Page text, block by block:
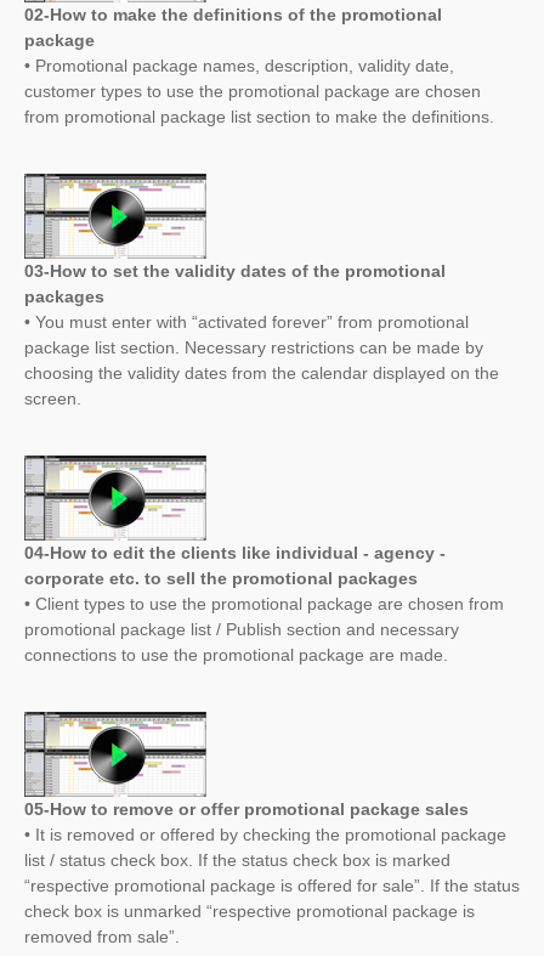
02-How to make the definitions of the promotional
package
• Promotional package names, description, validity date,
customer types to use the promotional package are chosen
from promotional package list section to make the definitions.
03-How to set the validity dates of the promotional
packages
• You must enter with “activated forever” from promotional
package list section. Necessary restrictions can be made by
choosing the validity dates from the calendar displayed on the
screen.
04-How to edit the clients like individual - agency -
corporate etc. to sell the promotional packages
• Client types to use the promotional package are chosen from
promotional package list / Publish section and necessary
connections to use the promotional package are made.
05-How to remove or offer promotional package sales
• It is removed or offered by checking the promotional package
list / status check box. If the status check box is marked
“respective promotional package is offered for sale”. If the status
check box is unmarked “respective promotional package is
removed from sale”.